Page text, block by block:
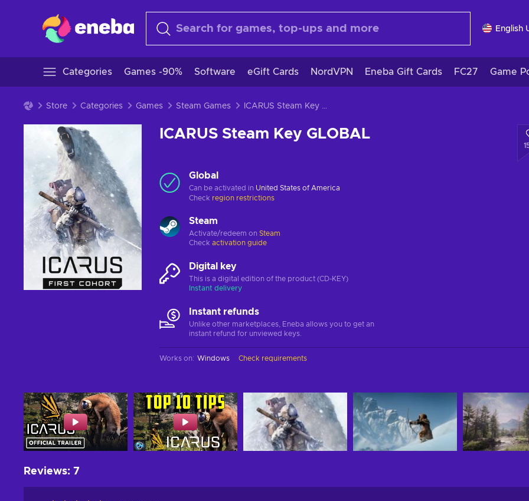
English
Categories Games -90% Software eGift Cards NordVPN Eneba Gift Cards FC27 Game
Store Categories Games Steam Games ICARUS Steam Key GLOBAL
ICARUS Steam Key GLOBAL
Global
Can be activated in United States of America
Check region restrictions
Steam
Activate/redeem on Steam
Check activation guide
Digital key
This is a digital edition of the product (CD-KEY)
Instant delivery
Instant refunds
Unlike other marketplaces, Eneba allows you to get an
instant refund for unviewed keys.
Works on: Windows Check requirements
Reviews: 7